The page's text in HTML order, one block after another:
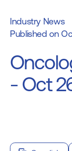
- Oct
Industry News